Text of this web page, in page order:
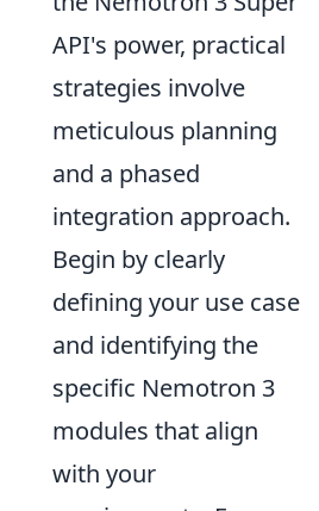
API's power, practical
strategies involve
meticulous planning
and a phased
integration approach.
Begin by clearly
defining your use case
and identifying the
specific Nemotron 3
modules that align
with your